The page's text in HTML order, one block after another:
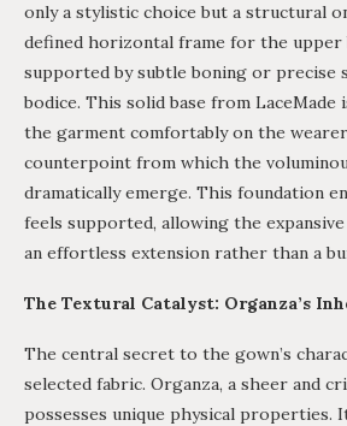
only a stylistic choice but a structural
defined horizontal frame for the upper
supported by subtle boning or precise
bodice. This solid base from LaceMade
the garment comfortably on the
counterpoint from which the
dramatically emerge. This foundation
feels supported, allowing the
an effortless extension rather than a
The Textural Catalyst: Organza’s
The central secret to the gown’s
selected fabric. Organza, a sheer and
possesses unique physical properties.